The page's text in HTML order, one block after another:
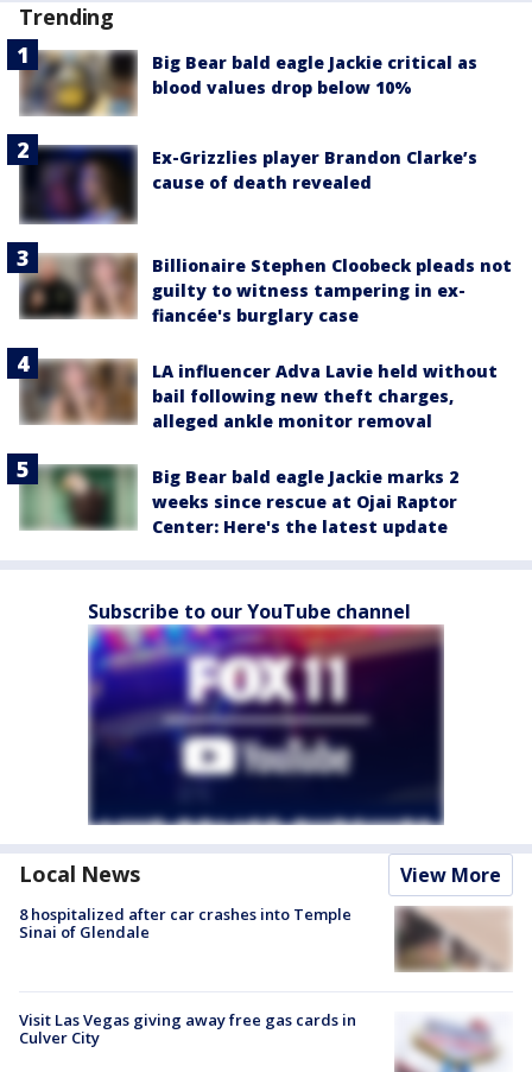
Trending
Big Bear bald eagle Jackie critical as
blood values drop below 10%
Ex-Grizzlies player Brandon Clarke’s
cause of death revealed
Billionaire Stephen Cloobeck pleads not
guilty to witness tampering in ex-
fiancée's burglary case
LA influencer Adva Lavie held without
bail following new theft charges,
alleged ankle monitor removal
Big Bear bald eagle Jackie marks 2
weeks since rescue at Ojai Raptor
Center: Here's the latest update
Subscribe to our YouTube channel
Local News View More
8 hospitalized after car crashes into Temple
Sinai of Glendale
Visit Las Vegas giving away free gas cards in
Culver City